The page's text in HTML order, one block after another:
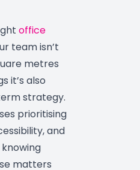
office
team isn’t
metres
it’s also
strategy.
prioritising
and
matters